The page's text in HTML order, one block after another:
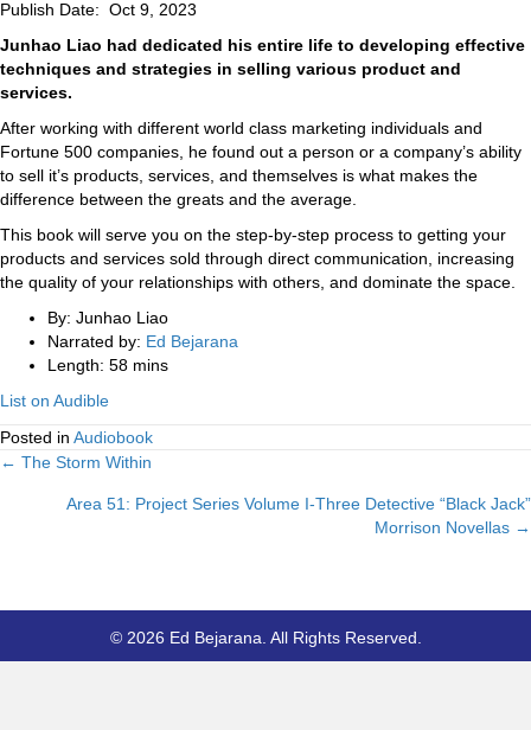
Publish Date: Oct 9, 2023
Junhao Liao had dedicated his entire life to developing effective
techniques and strategies in selling various product and
services.
After working with different world class marketing individuals and
Fortune 500 companies, he found out a person or a company’s ability
to sell it’s products, services, and themselves is what makes the
difference between the greats and the average.
This book will serve you on the step-by-step process to getting your
products and services sold through direct communication, increasing
the quality of your relationships with others, and dominate the space.
By: Junhao Liao
Narrated by: Ed Bejarana
Length: 58 mins
List on Audible
Posted in Audiobook
Posts
navigation
← The Storm Within
Area 51: Project Series Volume I-Three Detective “Black Jack”
Morrison Novellas →
© 2026 Ed Bejarana. All Rights Reserved.